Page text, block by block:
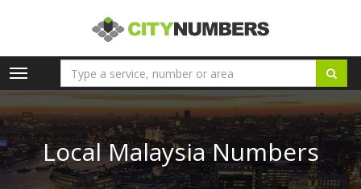
Toggle
navigation
Local Malaysia Numbers